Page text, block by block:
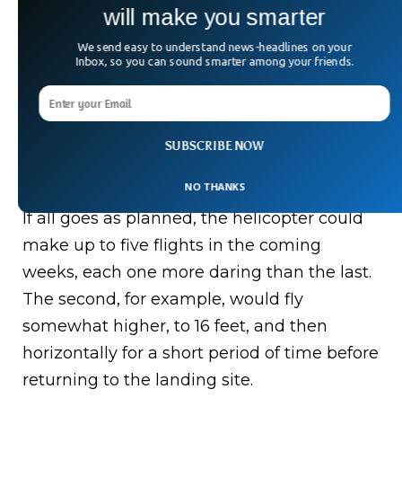
— NASA’s Perseverance Mars Rover
(@NASAPersevere)April 19, 2021
What’s Next For Mars
If all goes as planned, the helicopter could
make up to five flights in the coming
weeks, each one more daring than the last.
The second, for example, would fly
somewhat higher, to 16 feet, and then
horizontally for a short period of time before
returning to the landing site.
SUBSCRIBE NOW
will make you smarter
We send easy to understand news-headlines on your
Inbox, so you can sound smarter among your friends.
NO THANKS